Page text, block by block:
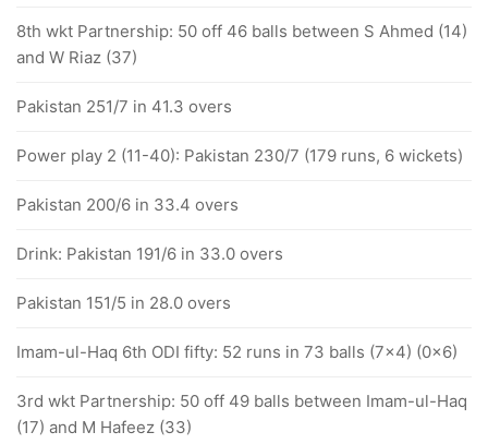
8th wkt Partnership: 50 off 46 balls between S Ahmed (14)
and W Riaz (37)
Pakistan 251/7 in 41.3 overs
Power play 2 (11-40): Pakistan 230/7 (179 runs, 6 wickets)
Pakistan 200/6 in 33.4 overs
Drink: Pakistan 191/6 in 33.0 overs
Pakistan 151/5 in 28.0 overs
Imam-ul-Haq 6th ODI fifty: 52 runs in 73 balls (7x4) (0x6)
3rd wkt Partnership: 50 off 49 balls between Imam-ul-Haq
(17) and M Hafeez (33)